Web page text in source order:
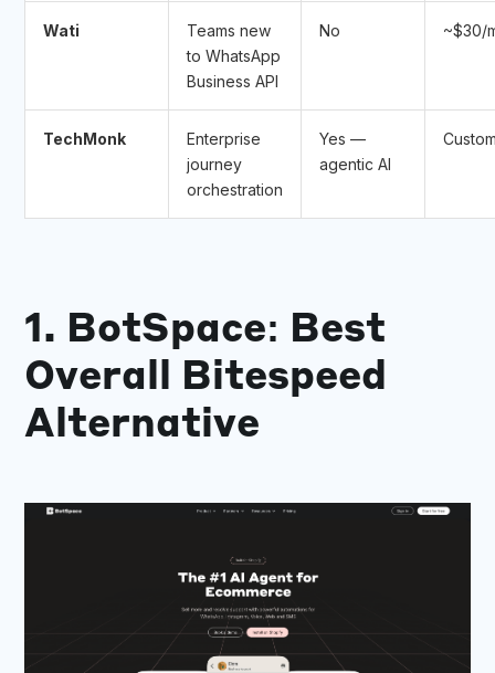
Wati
Teams new
to WhatsApp
Business API
No ~$30/
TechMonk
Enterprise
journey
orchestration
Yes —
agentic AI
1. BotSpace: Best
Overall Bitespeed
Alternative